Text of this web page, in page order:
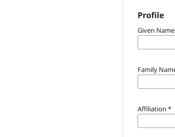
Profile
Given Name
Family
Affiliation *